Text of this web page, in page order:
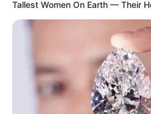
unparalleled success.
Avery’s path to success
background and early life
up in a small town, she
passion for the arts,
Tallest Women On Earth — Their